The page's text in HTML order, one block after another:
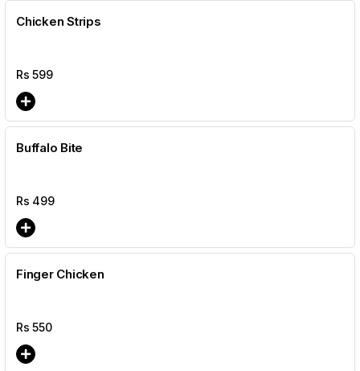
Chicken Strips
Rs599
Buffalo Bite
Rs 499
Finger Chicken
Rs550